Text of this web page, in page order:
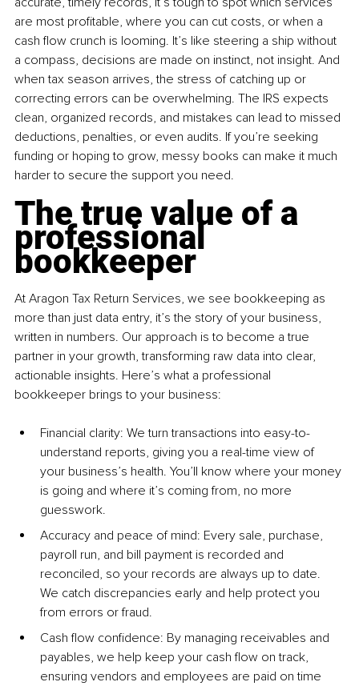
are most profitable, where you can cut costs, or when a
cash flow crunch is looming. It’s like steering a ship without
a compass, decisions are made on instinct, not insight. And
when tax season arrives, the stress of catching up or
correcting errors can be overwhelming. The IRS expects
clean, organized records, and mistakes can lead to missed
deductions, penalties, or even audits. If you’re seeking
funding or hoping to grow, messy books can make it much
harder to secure the support you need.
The true value of a
professional
bookkeeper
At Aragon Tax Return Services, we see bookkeeping as
more than just data entry, it’s the story of your business,
written in numbers. Our approach is to become a true
partner in your growth, transforming raw data into clear,
actionable insights. Here’s what a professional
bookkeeper brings to your business:
Financial clarity: We turn transactions into easy-to-
understand reports, giving you a real-time view of
your business’s health. You’ll know where your money
is going and where it’s coming from, no more
guesswork.
Accuracy and peace of mind: Every sale, purchase,
payroll run, and bill payment is recorded and
reconciled, so your records are always up to date.
We catch discrepancies early and help protect you
from errors or fraud.
Cash flow confidence: By managing receivables and
payables, we help keep your cash flow on track,
ensuring vendors and employees are paid on time